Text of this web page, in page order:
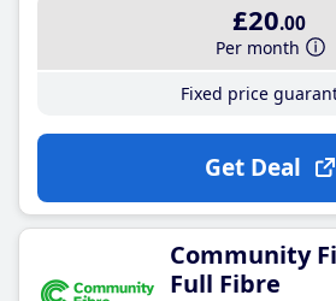
£20.00
Per month
Fixed price
Get Deal
Community
Full Fibre